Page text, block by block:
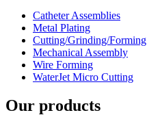
Catheter Assemblies
Metal Plating
Cutting/Grinding/Forming
Mechanical Assembly
Wire Forming
WaterJet Micro Cutting
Our products